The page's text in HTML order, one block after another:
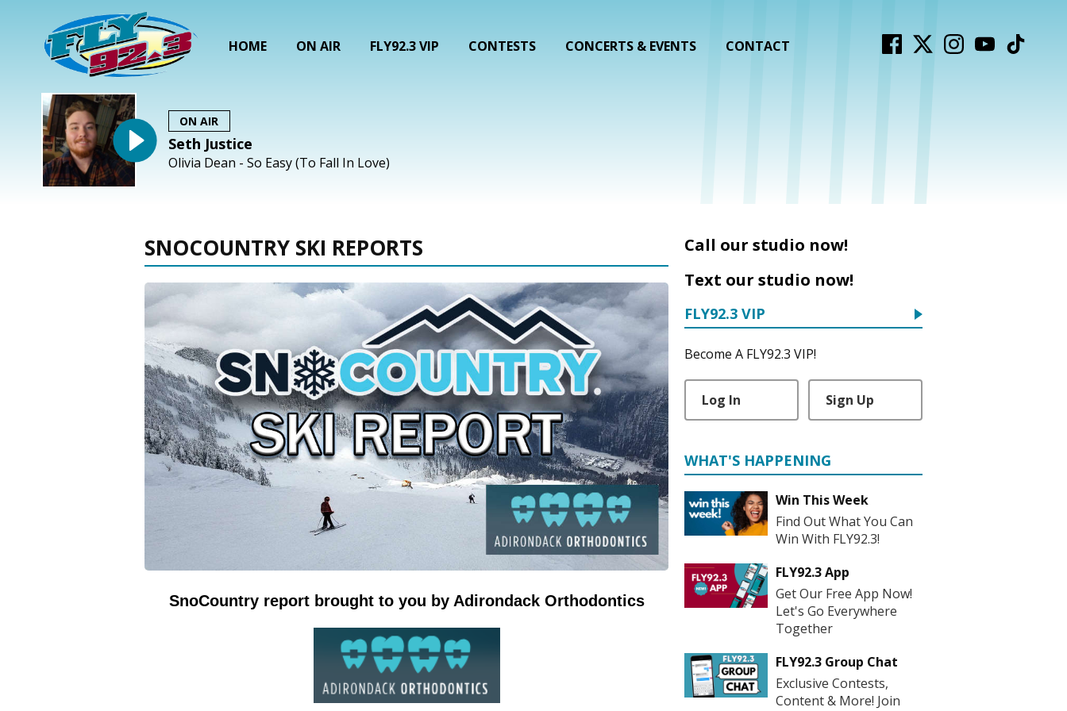
HOME ON AIR FLY92.3 VIP CONTESTS CONCERTS & EVENTS CONTACT
ON AIR
Seth Justice
Olivia Dean - So Easy (To Fall In Love)
SNOCOUNTRY SKI REPORTS
SnoCountry report brought to you by Adirondack Orthodontics
Call our studio now!
Text our studio now!
FLY92.3 VIP
Become A FLY92.3 VIP!
Log In Sign Up
WHAT'S HAPPENING
Win This Week
Find Out What You Can
Win With FLY92.3!
FLY92.3 App
Get Our Free App Now!
Let's Go Everywhere
Together
FLY92.3 Group Chat
Exclusive Contests,
Content & More! Join